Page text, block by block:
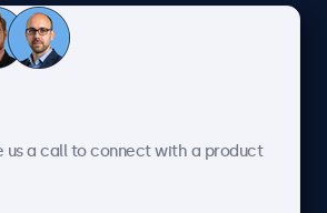
service
us a call to connect with a product